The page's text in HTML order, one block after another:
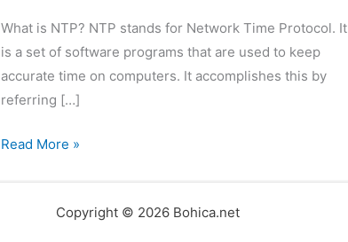
What is NTP? NTP stands for Network Time Protocol. It
is a set of software programs that are used to keep
accurate time on computers. It accomplishes this by
referring […]
Server
Read More »
Copyright © 2026 Bohica.net